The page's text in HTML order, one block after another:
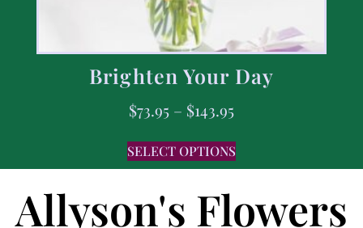
Brighten Your Day
$73.95 – $143.95
SELECT OPTIONS
Allyson's Flowers